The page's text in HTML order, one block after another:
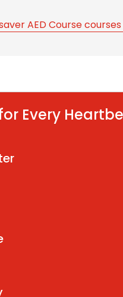
AED Course
Every